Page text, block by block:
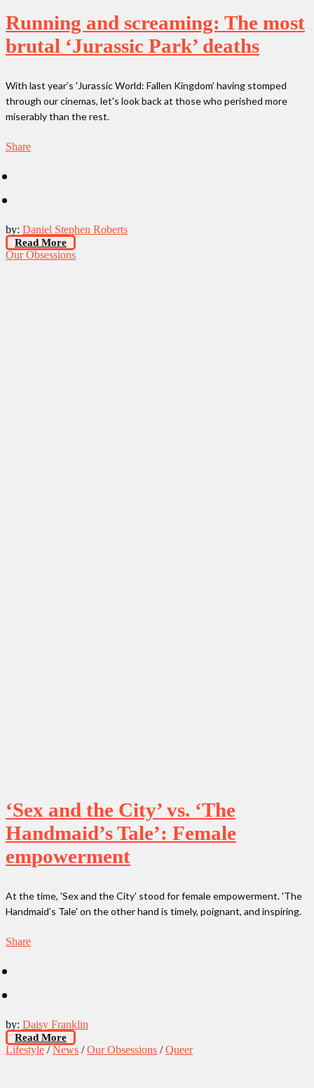
Running and screaming: The most
brutal ‘Jurassic Park’ deaths
With last year’s 'Jurassic World: Fallen Kingdom' having stomped
through our cinemas, let's look back at those who perished more
miserably than the rest.
Share
by: Daniel Stephen Roberts
Read More
Our Obsessions
‘Sex and the City’ vs. ‘The
Handmaid’s Tale’: Female
empowerment
At the time, 'Sex and the City' stood for female empowerment. 'The
Handmaid’s Tale' on the other hand is timely, poignant, and inspiring.
Share
by: Daisy Franklin
Read More
Lifestyle /News /Our Obsessions /Queer